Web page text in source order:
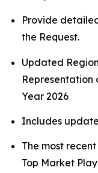
Provide
the Request.
Updated
Representation
Year 2026
Includes
The most
Top Market